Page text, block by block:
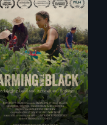
film uplifts the
generation of
farmers
their
ownership
land and
with
ancestral
"